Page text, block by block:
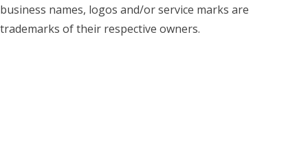
business names, logos and/or service marks are
trademarks of their respective owners.